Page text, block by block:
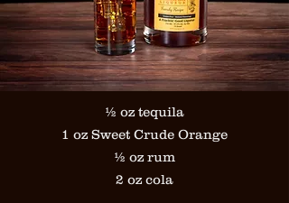
½ oz tequila
1 oz Sweet Crude Orange
½ oz rum
2 oz cola